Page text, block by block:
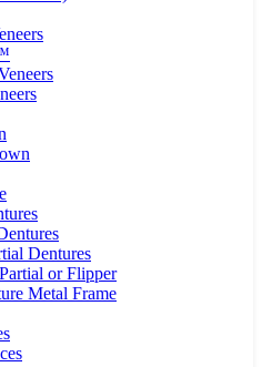
Dentures
or Flipper
Metal Frame